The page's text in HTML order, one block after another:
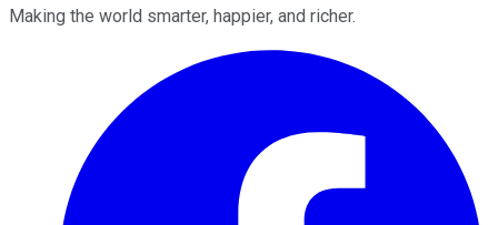
Making the world smarter, happier, and richer.